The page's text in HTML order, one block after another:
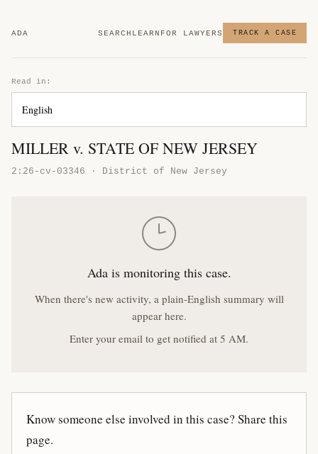
ADA SEARCH LEARN FOR LAWYERS TRACK A CASE
Read in:
MILLER v. STATE OF NEW JERSEY
2:26-cv-03346 · District of New Jersey
Ada is monitoring this case.
When there's new activity, a plain-English summary will
appear here.
Enter your email to get notified at 5 AM.
Know someone else involved in this case? Share this
page.